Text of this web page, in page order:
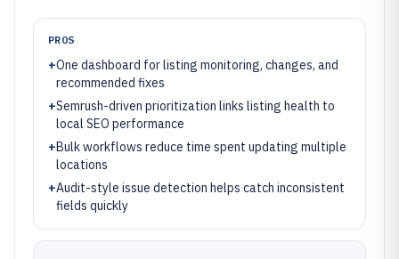
PROS
+One dashboard for listing monitoring, changes, and
recommended fixes
+Semrush-driven prioritization links listing health to
local SEO performance
+Bulk workflows reduce time spent updating multiple
locations
+Audit-style issue detection helps catch inconsistent
fields quickly